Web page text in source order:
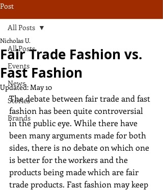
Post
All Posts
Events
News
Stories
Brands
All Posts
Fair Trade Fashion vs.
Fast Fashion
Nicholas U.
Updated:May 10
The debate between fair trade and fast
fashion has been quite controversial
in the public eye. While there have
been many arguments made for both
sides, there is no debate on which one
is better for the workers and the
products being made which are fair
trade products. Fast fashion may keep